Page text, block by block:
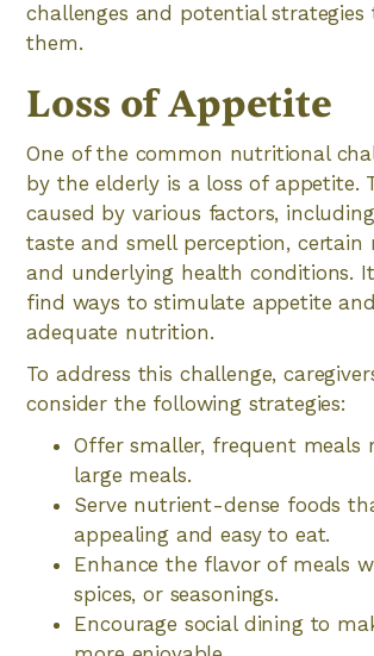
challenges and potential strategies
them.
Loss of Appetite
One of the common nutritional
by the elderly is a loss of appetite.
caused by various factors,
taste and smell perception, certain
and underlying health conditions.
find ways to stimulate appetite
adequate nutrition.
To address this challenge,
consider the following strategies:
Offer smaller, frequent meals
large meals.
Serve nutrient-dense foods
appealing and easy to eat.
Enhance the flavor of meals
spices, or seasonings.
Encourage social dining to